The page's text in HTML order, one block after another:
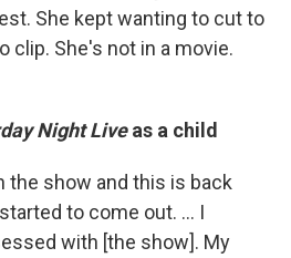
She kept wanting to cut to
clip. She's not in a movie.
Night Liveas a child
the show and this is back
to come out. ... I
with [the show]. My